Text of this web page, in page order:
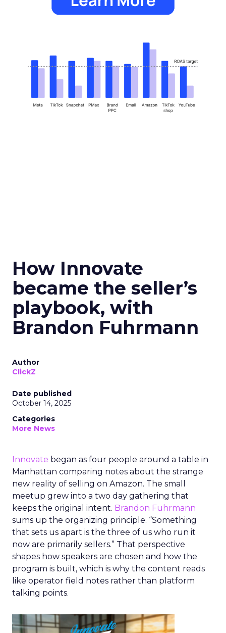
How Innovate
became the seller’s
playbook, with
Brandon Fuhrmann
Author
ClickZ
Date published
October 14, 2025
Categories
More News
Innovate began as four people around a table in
Manhattan comparing notes about the strange
new reality of selling on Amazon. The small
meetup grew into a two day gathering that
keeps the original intent. Brandon Fuhrmann
sums up the organizing principle. “Something
that sets us apart is the three of us who run it
now are primarily sellers.” That perspective
shapes how speakers are chosen and how the
program is built, which is why the content reads
like operator field notes rather than platform
talking points.